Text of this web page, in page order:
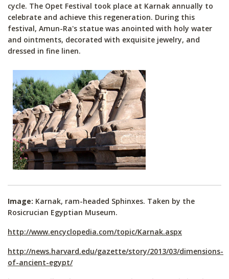
cycle. The Opet Festival took place at Karnak annually to
celebrate and achieve this regeneration. During this
festival, Amun-Ra's statue was anointed with holy water
and ointments, decorated with exquisite jewelry, and
dressed in fine linen.
Image: Karnak, ram-headed Sphinxes. Taken by the
Rosicrucian Egyptian Museum.
http://www.encyclopedia.com/topic/Karnak.aspx
http://news.harvard.edu/gazette/story/2013/03/dimensions-
of-ancient-egypt/